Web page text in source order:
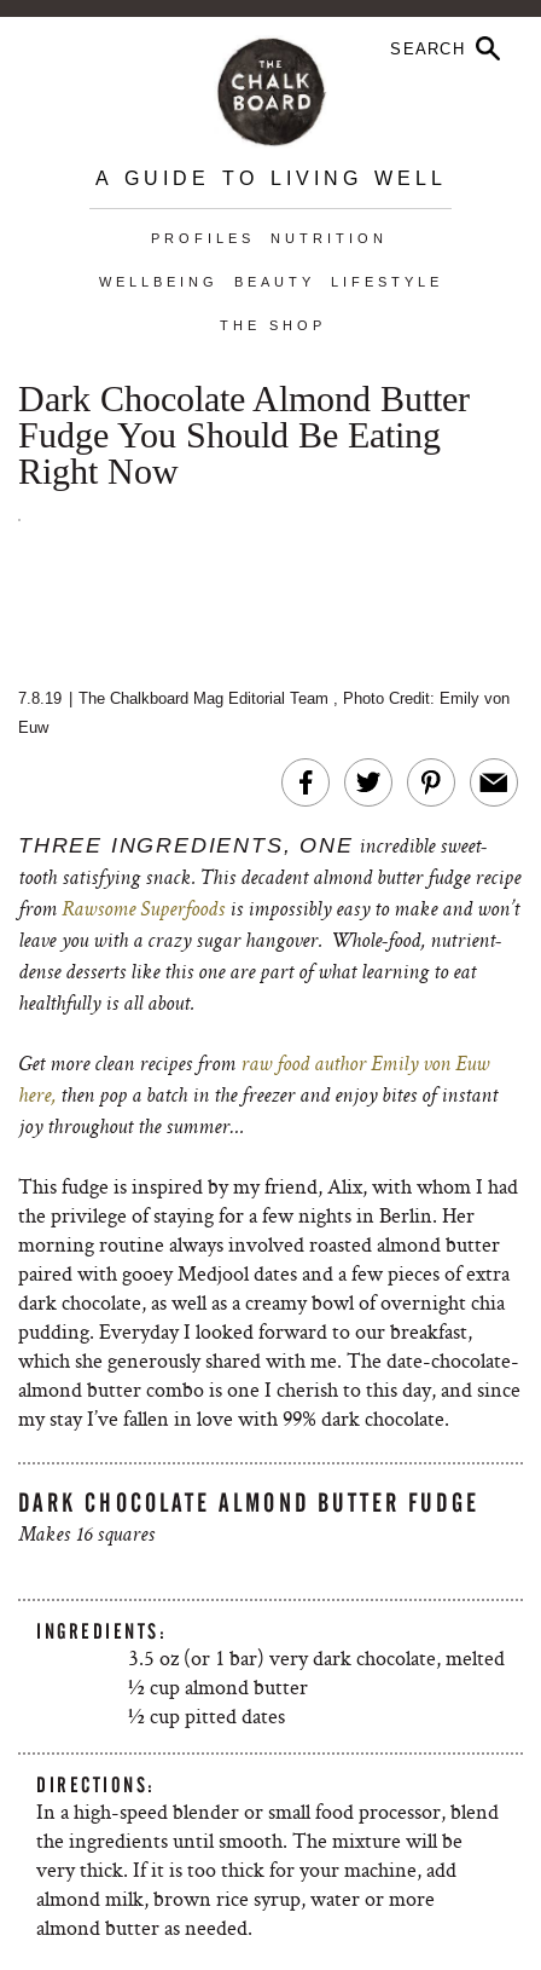
A GUIDE TO LIVING WELL
PROFILES NUTRITION
WELLBEING BEAUTY LIFESTYLE
THE SHOP
Dark Chocolate Almond Butter
Fudge You Should Be Eating
Right Now
7.8.19 The Chalkboard Mag Editorial Team , Photo Credit: Emily von
Euw
THREE INGREDIENTS, ONE incredible sweet-
tooth satisfying snack. This decadent almond butter fudge recipe
from Rawsome Superfoodsis impossibly easy to make and won’t
leave you with a crazy sugar hangover. Whole-food, nutrient-
dense desserts like this one are part of what learning to eat
healthfully is all about.
Get more clean recipes from raw food author Emily von Euw
here, then pop a batch in the freezer and enjoybites of instant
joy throughout the summer…
This fudge is inspired by my friend, Alix, with whom I had
the privilege of staying for a few nights in Berlin. Her
morning routine always involved roasted almond butter
paired with gooey Medjool dates and a few pieces of extra
dark chocolate, as well as a creamy bowl of overnight chia
pudding. Everyday I looked forward to our breakfast,
which she generously shared with me. The date-chocolate-
almond butter combo is one I cherish to this day, and since
my stay I’ve fallen in love with 99% dark chocolate.
DARK CHOCOLATE ALMOND BUTTER FUDGE
Makes 16 squares
INGREDIENTS:
3.5 oz (or 1 bar) very dark chocolate, melted
½ cup almond butter
½ cup pitted dates
DIRECTIONS:
In a high-speed blender or small food processor, blend
the ingredients until smooth. The mixture will be
very thick. If it is too thick for your machine, add
almond milk, brown rice syrup, water or more
almond butter as needed.